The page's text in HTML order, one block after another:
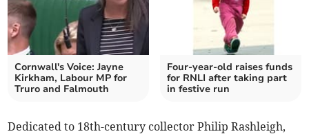
Cornwall's Voice: Jayne
Kirkham, Labour MP for
Truro and Falmouth
Four-year-old raises funds
for RNLI after taking part
in festive run
Dedicated to 18th-century collector Philip Rashleigh,